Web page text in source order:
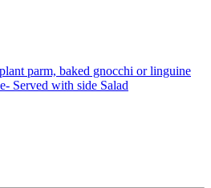
parm, baked gnocchi or linguine
Served with side Salad